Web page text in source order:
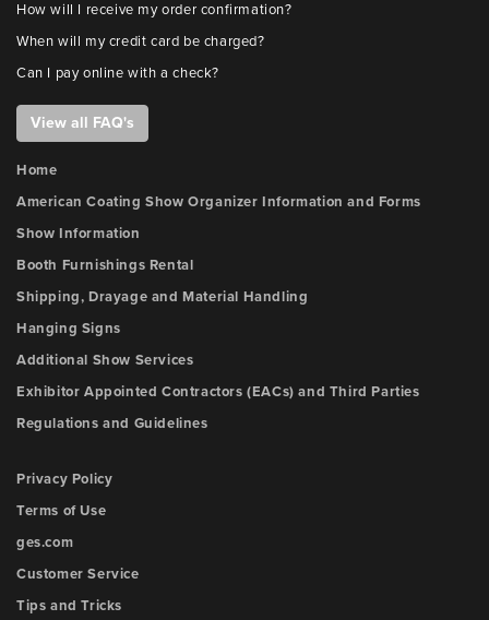
How will I receive my order confirmation?
When will my credit card be charged?
Can I pay online with a check?
View all FAQ's
Home
American Coating Show Organizer Information and Forms
Show Information
Booth Furnishings Rental
Shipping, Drayage and Material Handling
Hanging Signs
Additional Show Services
Exhibitor Appointed Contractors (EACs) and Third Parties
Regulations and Guidelines
Privacy Policy
Terms of Use
ges.com
Customer Service
Tips and Tricks